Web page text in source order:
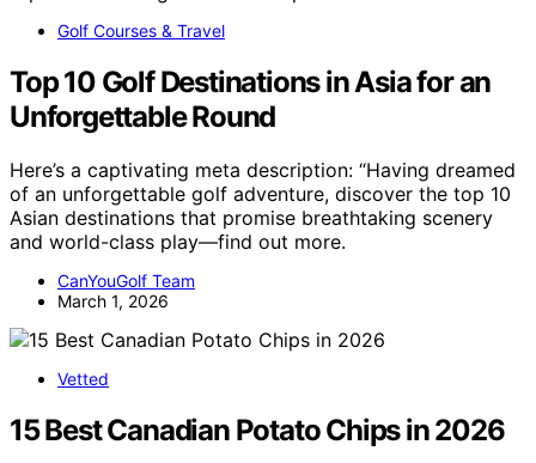
Golf Courses & Travel
Top 10 Golf Destinations in Asia for an
Unforgettable Round
Here’s a captivating meta description: “Having dreamed
of an unforgettable golf adventure, discover the top 10
Asian destinations that promise breathtaking scenery
and world-class play—find out more.
CanYouGolf Team
March 1, 2026
Vetted
15 Best Canadian Potato Chips in 2026